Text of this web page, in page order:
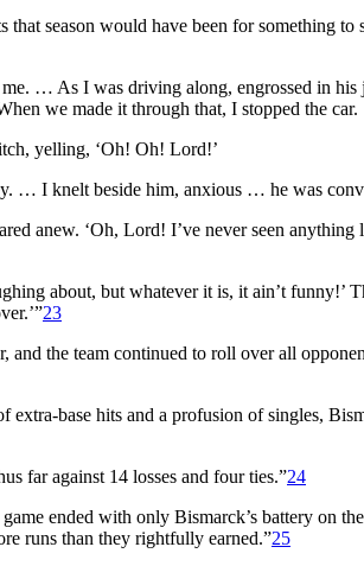
season would have been for something
… As I was driving along, engrossed in
we made it through that, I stopped the car.
yelling, ‘Oh! Oh! Lord!’
… I knelt beside him, anxious … he was
anew. ‘Oh, Lord! I’ve never seen
about, but whatever it is, it ain’t funny!’
23
the team continued to roll over all
base hits and a profusion of singles,
far against 14 losses and four ties.”24
ended with only Bismarck’s battery on
runs than they rightfully earned.”25